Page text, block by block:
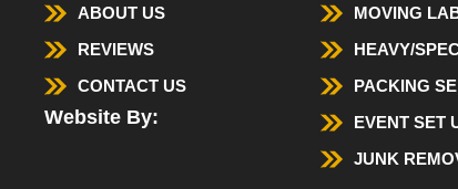
ABOUT US
REVIEWS
CONTACT US
Website By:
MOVING
HEAVY/
PACKING
EVENT SET
JUNK